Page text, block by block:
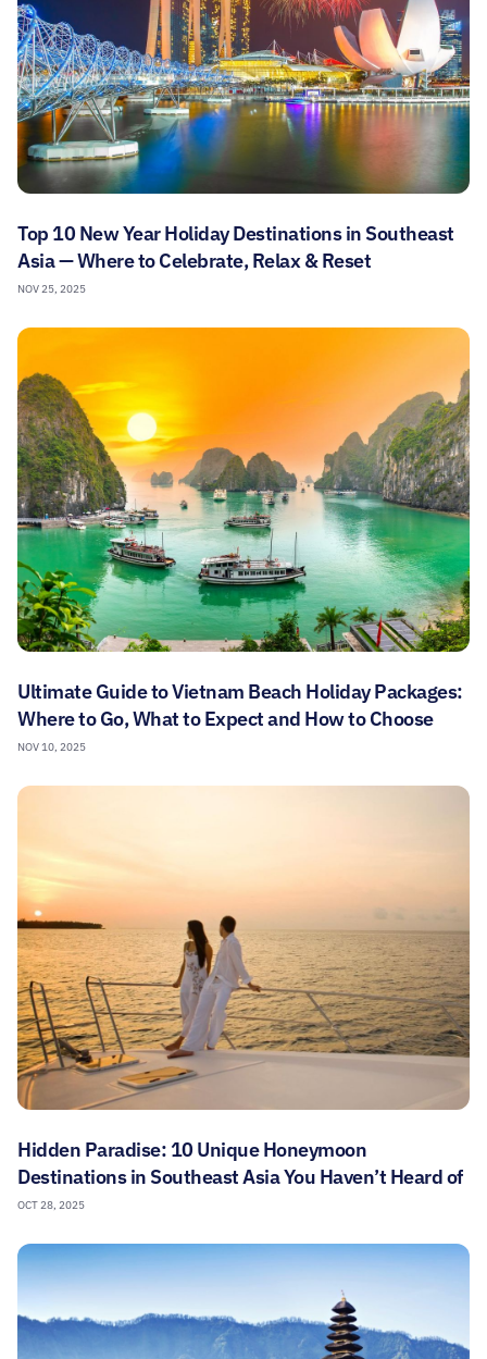
Top 10 New Year Holiday Destinations in Southeast
Asia — Where to Celebrate, Relax & Reset
NOV 25, 2025
Ultimate Guide to Vietnam Beach Holiday Packages:
Where to Go, What to Expect and How to Choose
NOV 10, 2025
Hidden Paradise: 10 Unique Honeymoon
Destinations in Southeast Asia You Haven’t Heard of
OCT 28, 2025